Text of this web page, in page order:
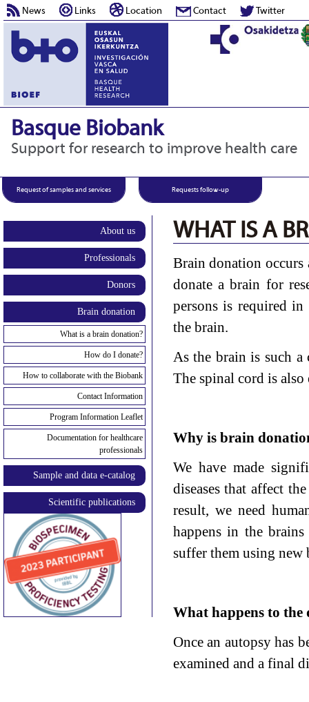
News Links Location Contact Twitter
Basque Biobank
Support for research to improve health care
Request of samples and services Requests follow-up
About us
Professionals
Donors
Brain donation
What is a brain donation?
How do I donate?
How to collaborate with the Biobank
Contact Information
Program Information Leaflet
Documentation for healthcare
professionals
Sample and data e-catalog
Scientific publications
WHAT IS A
Brain donation occurs
donate a brain for
persons is required in
the brain.
As the brain is such a
The spinal cord is also
Why is brain
We have made
diseases that affect
result, we need
happens in the
suffer them using new
What happens to
Once an autopsy has
examined and a final